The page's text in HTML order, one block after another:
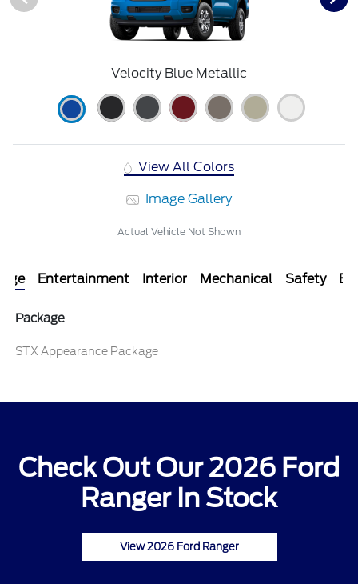
Velocity Blue Metallic
View All Colors
Image Gallery
Actual Vehicle Not Shown
Entertainment Interior Mechanical Safety
Package
STX Appearance Package
Check Out Our 2026 Ford
Ranger In Stock
View 2026 Ford Ranger